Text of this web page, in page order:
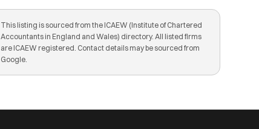
This listing is sourced from the ICAEW (Institute of Chartered
Accountants in England and Wales) directory. All listed firms
are ICAEW registered. Contact details may be sourced from
Google.